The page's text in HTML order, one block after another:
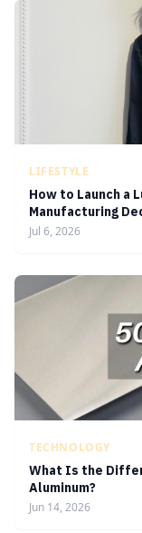
LIFESTYLE
How to Launch a
Manufacturing
Jul 6, 2026
TECHNOLOGY
What Is the
Aluminum?
Jun 14, 2026